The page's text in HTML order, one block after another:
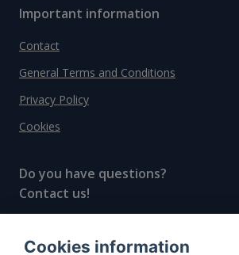
Important information
Contact
General Terms and Conditions
Privacy Policy
Cookies
Do you have questions?
Contact us!
Cookies information